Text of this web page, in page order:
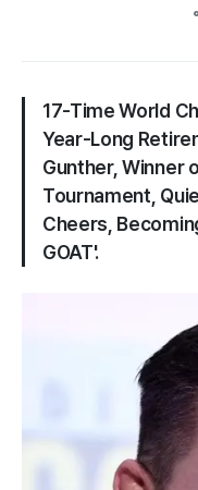
17-Time World
Year-Long
Gunther, Winner
Tournament,
Cheers,
GOAT'.